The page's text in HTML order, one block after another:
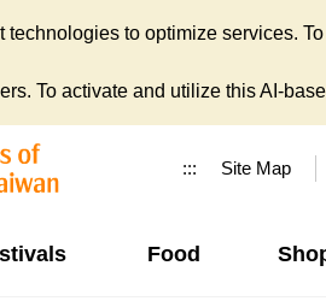
to optimize services.
To activate and utilize this AI-
::: Site Map
Food